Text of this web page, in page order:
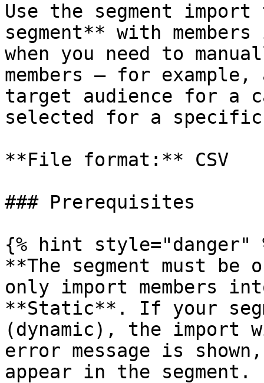
Use the segment
segment** with
when you need to
members — for
target audience for a
selected for a specific
**File format:** CSV
### Prerequisites
{% hint style="danger"
**The segment must
only import members
**Static**. If your
(dynamic), the
error message is
appear in the segment.